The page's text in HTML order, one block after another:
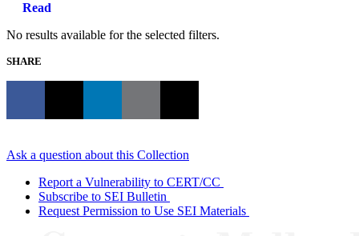
Read
No results available for the selected filters.
SHARE
Ask a question about this Collection
Report a Vulnerability to CERT/CC
Subscribe to SEI Bulletin
Request Permission to Use SEI Materials